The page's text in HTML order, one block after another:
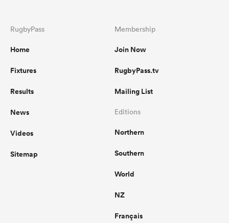
RugbyPass
Home
Fixtures
Results
News
Videos
Sitemap
Membership
Join Now
RugbyPass.tv
Mailing List
Editions
Northern
Southern
World
NZ
Français